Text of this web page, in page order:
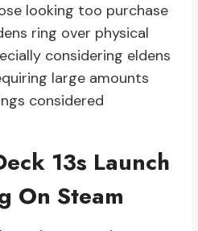
looking too purchase
ring over physical
considering eldens
large amounts
considered
13s Launch
On Steam